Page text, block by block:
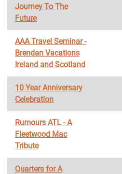
Journey To The
Future
AAA Travel Seminar -
Brendan Vacations
Ireland and Scotland
10 Year Anniversary
Celebration
Rumours ATL - A
Fleetwood Mac
Tribute
Quarters for A